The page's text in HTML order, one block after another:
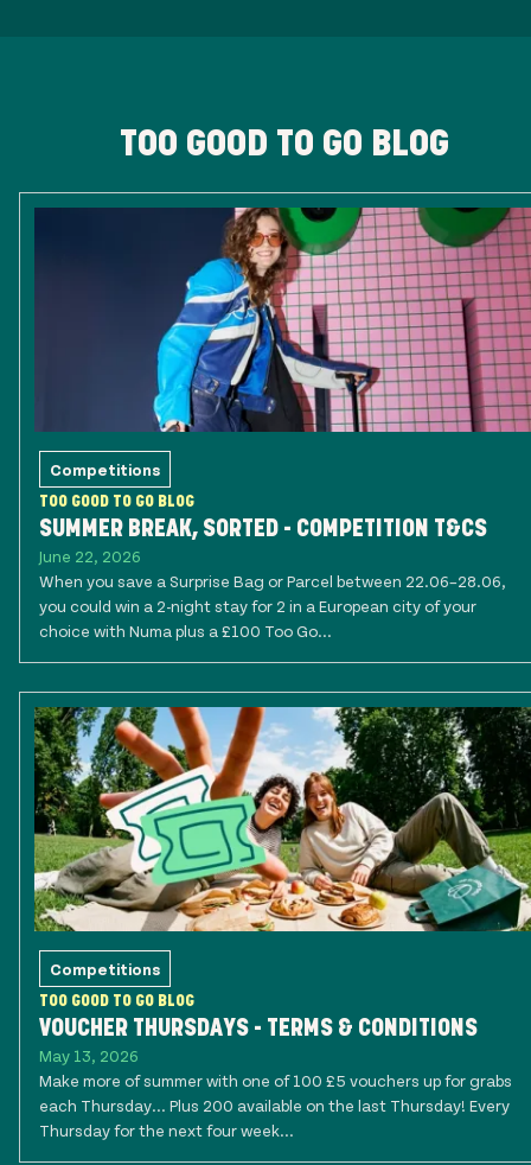
TOO GOOD TO GO BLOG
Competitions
TOO GOOD TO GO BLOG
SUMMER BREAK, SORTED - COMPETITION T&CS
June 22, 2026
When you save a Surprise Bag or Parcel between 22.06–28.06,
you could win a 2-night stay for 2 in a European city of your
choice with Numa plus a £100 Too Go...
Competitions
TOO GOOD TO GO BLOG
VOUCHER THURSDAYS - TERMS & CONDITIONS
May 13, 2026
Make more of summer with one of 100 £5 vouchers up for grabs
each Thursday... Plus 200 available on the last Thursday! Every
Thursday for the next four week...